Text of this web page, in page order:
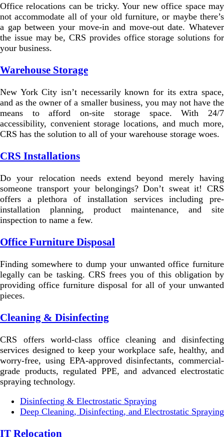
Office relocations can be tricky. Your new office space may
not accommodate all of your old furniture, or maybe there’s
a gap between your move-in and move-out date. Whatever
the issue may be, CRS provides office storage solutions for
your business.
Warehouse Storage
New York City isn’t necessarily known for its extra space,
and as the owner of a smaller business, you may not have the
means to afford on-site storage space. With 24/7
accessibility, convenient storage locations, and much more,
CRS has the solution to all of your warehouse storage woes.
CRS Installations
Do your relocation needs extend beyond merely having
someone transport your belongings? Don’t sweat it! CRS
offers a plethora of installation services including pre-
installation planning, product maintenance, and site
inspection to name a few.
Office Furniture Disposal
Finding somewhere to dump your unwanted office furniture
legally can be tasking. CRS frees you of this obligation by
providing office furniture disposal for all of your unwanted
pieces.
Cleaning & Disinfecting
CRS offers world-class office cleaning and disinfecting
services designed to keep your workplace safe, healthy, and
worry-free, using EPA-approved disinfectants, commercial-
grade products, regulated PPE, and advanced electrostatic
spraying technology.
Disinfecting & Electrostatic Spraying
Deep Cleaning, Disinfecting, and Electrostatic Spraying
IT Relocation